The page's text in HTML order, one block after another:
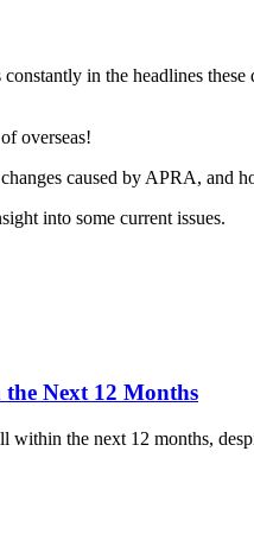
in the headlines
overseas!
caused by APRA, and
into some current issues.
Next 12 Months
within the next 12 months,